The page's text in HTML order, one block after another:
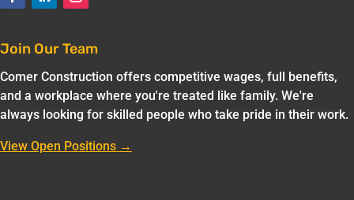
Join Our Team
Comer Construction offers competitive wages, full benefits,
and a workplace where you're treated like family. We're
always looking for skilled people who take pride in their work.
View Open Positions →